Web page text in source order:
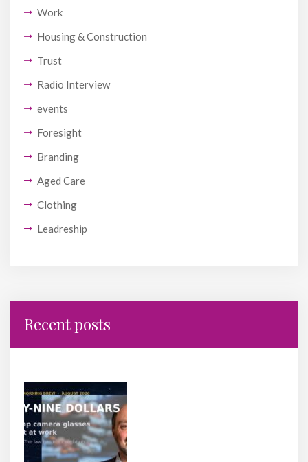
Work
Housing & Construction
Trust
Radio Interview
events
Foresight
Branding
Aged Care
Clothing
Leadreship
Recent posts